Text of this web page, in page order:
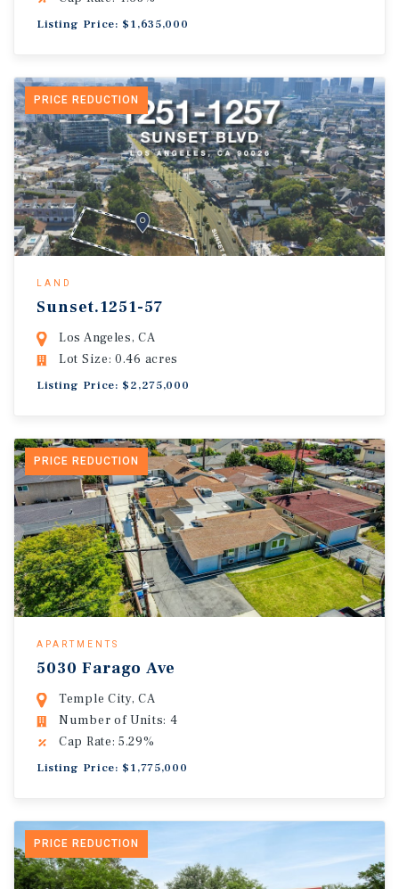
Listing Price: $1,635,000
PRICE REDUCTION
LAND
Sunset.1251-57
Los Angeles, CA
Lot Size: 0.46 acres
Listing Price: $2,275,000
PRICE REDUCTION
APARTMENTS
5030 Farago Ave
Temple City, CA
Number of Units: 4
Cap Rate: 5.29%
Listing Price: $1,775,000
PRICE REDUCTION